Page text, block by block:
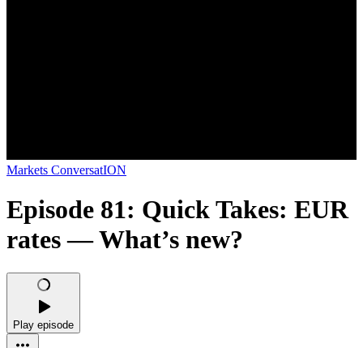
Markets ConversatION
Episode 81: Quick Takes: EUR
rates — What’s new?
Play episode